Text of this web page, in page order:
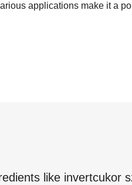
applications make it a
like invertcukor